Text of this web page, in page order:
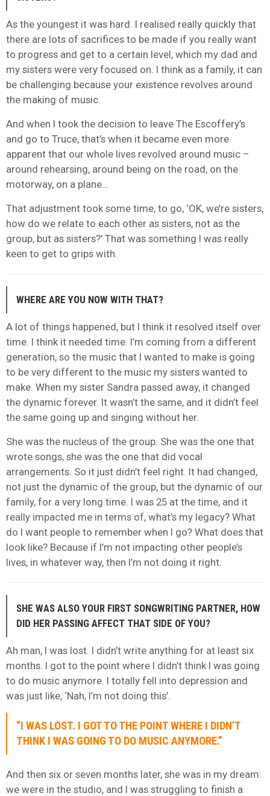
As the youngest it was hard. I realised really quickly that
there are lots of sacrifices to be made if you really want
to progress and get to a certain level, which my dad and
my sisters were very focused on. I think as a family, it can
be challenging because your existence revolves around
the making of music.
And when I took the decision to leave The Escoffery’s
and go to Truce, that’s when it became even more
apparent that our whole lives revolved around music –
around rehearsing, around being on the road, on the
motorway, on a plane…
That adjustment took some time, to go, ‘OK, we’re sisters,
how do we relate to each other as sisters, not as the
group, but as sisters?’ That was something I was really
keen to get to grips with.
WHERE ARE YOU NOW WITH THAT?
A lot of things happened, but I think it resolved itself over
time. I think it needed time. I’m coming from a different
generation, so the music that I wanted to make is going
to be very different to the music my sisters wanted to
make. When my sister Sandra passed away, it changed
the dynamic forever. It wasn’t the same, and it didn’t feel
the same going up and singing without her.
She was the nucleus of the group. She was the one that
wrote songs, she was the one that did vocal
arrangements. So it just didn’t feel right. It had changed,
not just the dynamic of the group, but the dynamic of our
family, for a very long time. I was 25 at the time, and it
really impacted me in terms of, what’s my legacy? What
do I want people to remember when I go? What does that
look like? Because if I’m not impacting other people’s
lives, in whatever way, then I’m not doing it right.
SHE WAS ALSO YOUR FIRST SONGWRITING PARTNER, HOW
DID HER PASSING AFFECT THAT SIDE OF YOU?
Ah man, I was lost. I didn’t write anything for at least six
months. I got to the point where I didn’t think I was going
to do music anymore. I totally fell into depression and
was just like, ‘Nah, I’m not doing this’.
“I WAS LOST. I GOT TO THE POINT WHERE I DIDN’T
THINK I WAS GOING TO DO MUSIC ANYMORE.”
And then six or seven months later, she was in my dream:
we were in the studio, and I was struggling to finish a